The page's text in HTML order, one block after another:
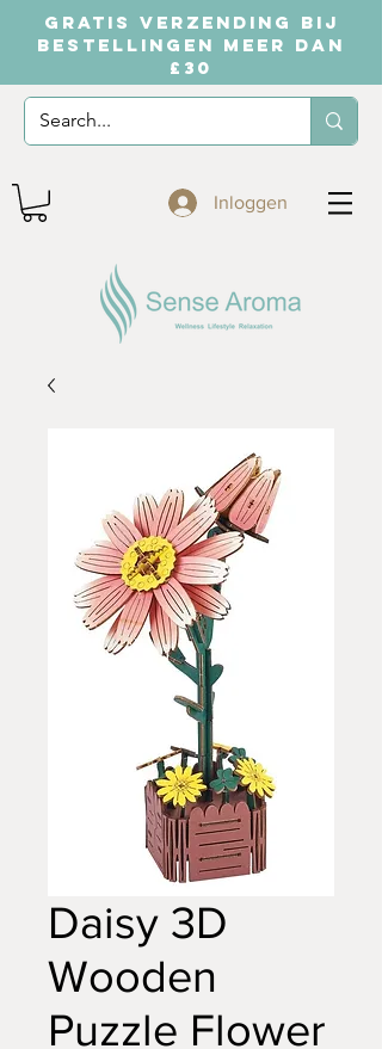
GRATIS VERZENDING BIJ
BESTELLINGEN MEER DAN
£30
Inloggen
Daisy 3D
Wooden
Puzzle Flower